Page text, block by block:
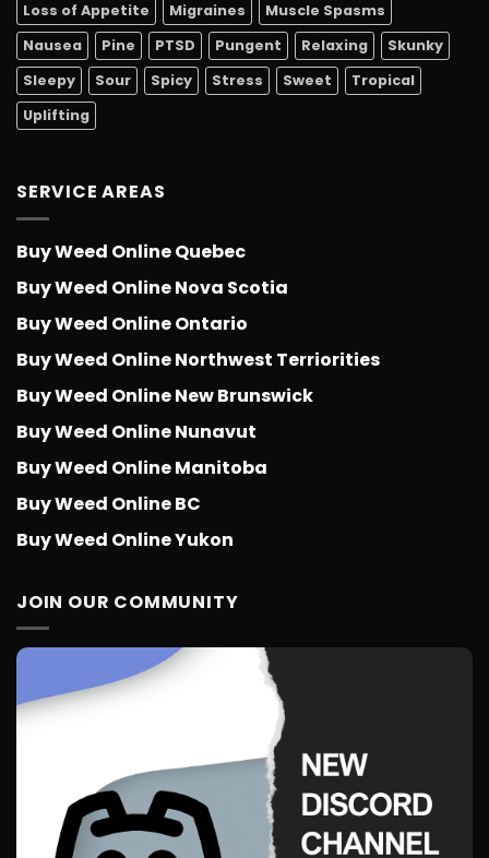
Loss of Appetite
Migraines
Muscle Spasms
Nausea
Pine PTSD Pungent Relaxing
Skunky
Sleepy
Sour Spicy Stress Sweet
Tropical
Uplifting
SERVICE AREAS
Buy Weed Online Quebec
Buy Weed Online Nova Scotia
Buy Weed Online Ontario
Buy Weed Online Northwest Terriorities
Buy Weed Online New Brunswick
Buy Weed Online Nunavut
Buy Weed Online Manitoba
Buy Weed Online BC
Buy Weed Online Yukon
JOIN OUR COMMUNITY